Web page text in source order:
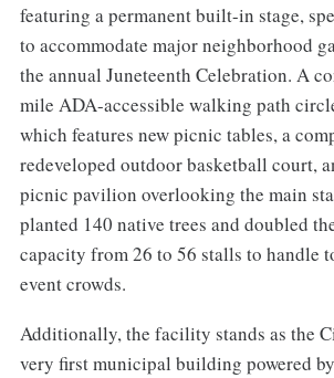
featuring a permanent built-in stage,
to accommodate major neighborhood
the annual Juneteenth Celebration. A
mile ADA-accessible walking path
which features new picnic tables, a
redeveloped outdoor basketball court,
picnic pavilion overlooking the main
planted 140 native trees and doubled
capacity from 26 to 56 stalls to handle
event crowds.
Additionally, the facility stands as the
very first municipal building powered